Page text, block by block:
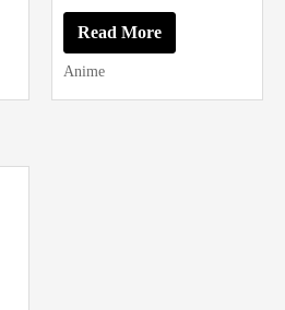
was:
$199.00.
Read More
Anime